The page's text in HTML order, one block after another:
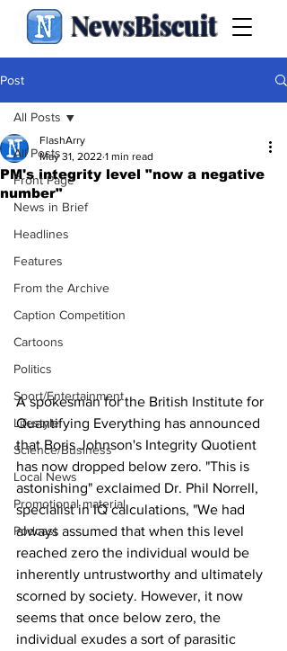
NewsBiscuit
Post
All Posts
Front Page
News in Brief
Headlines
Features
From the Archive
Caption Competition
Cartoons
Politics
Sport/Entertainment
Lifestyle
Science/Business
Local News
Promotional material
Podcast
All Posts
PM's integrity level "now a negative
number"
FlashArry
May 31, 2022 1 min read
A spokesman for the British Institute for
Quantifying Everything has announced
that Boris Johnson's Integrity Quotient
has now dropped below zero. "This is
astonishing" exclaimed Dr. Phil Norrell,
specialist in IQ calculations, "We had
always assumed that when this level
reached zero the individual would be
inherently untrustworthy and ultimately
scorned by society. However, it now
seems that once below zero, the
individual exudes a sort of parasitic